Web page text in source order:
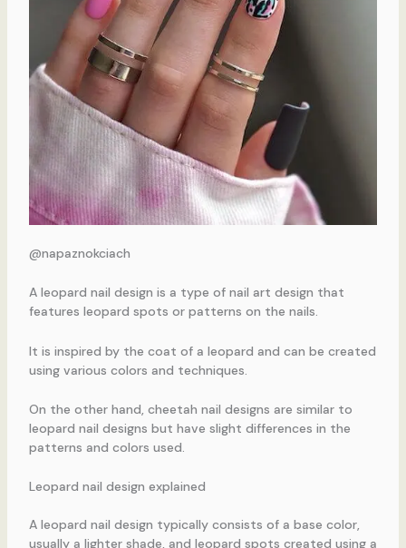
@napaznokciach
A leopard nail design is a type of nail art design that
features leopard spots or patterns on the nails.
It is inspired by the coat of a leopard and can be created
using various colors and techniques.
On the other hand, cheetah nail designs are similar to
leopard nail designs but have slight differences in the
patterns and colors used.
Leopard nail design explained
A leopard nail design typically consists of a base color,
usually a lighter shade, and leopard spots created using a